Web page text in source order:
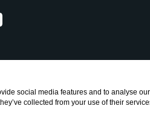
social media features and to analyse
collected from your use of their